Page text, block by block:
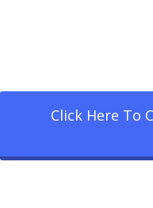
Click Here To